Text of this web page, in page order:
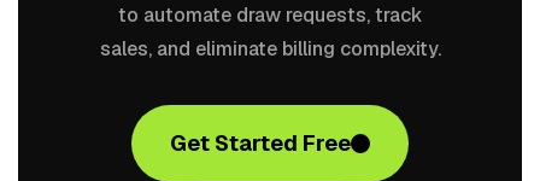
to automate draw requests, track
sales, and eliminate billing complexity.
Get Started Free